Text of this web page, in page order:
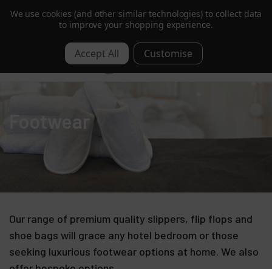
Trusted by Hotels & Spas in 60+ Countries
Footwear
Our range of premium quality slippers, flip flops and
shoe bags will grace any hotel bedroom or those
seeking luxurious footwear options at home. We also
We use cookies (and other similar technologies) to collect data
to improve your shopping experience.